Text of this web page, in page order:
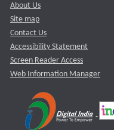
About Us
Site map
Contact Us
Accessibility Statement
Screen Reader Access
Web Information Manager